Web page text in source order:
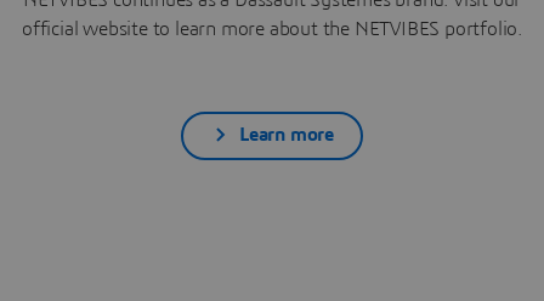
official website to learn more about the NETVIBES portfolio.
Learn more